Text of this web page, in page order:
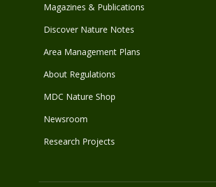
Magazines & Publications
Discover Nature Notes
Area Management Plans
About Regulations
MDC Nature Shop
Newsroom
Research Projects